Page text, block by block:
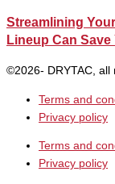
Streamlining
Lineup Can
©2026- DRYTAC, all
Terms and
Privacy policy
Terms and
Privacy policy